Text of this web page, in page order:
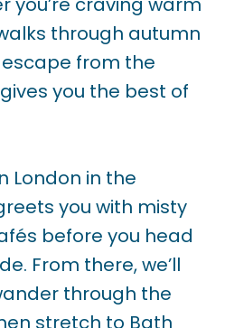
through autumn
from the
you the best of
London in the
you with misty
before you head
From there, we’ll
through the
stretch to Bath